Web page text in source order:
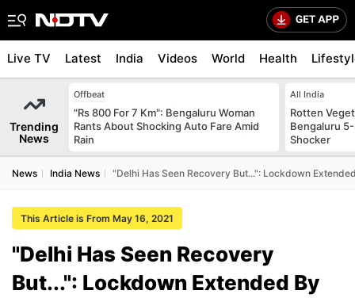
Live TV Latest India Videos World Health
Trending
News
Offbeat
"Rs 800 For 7 Km": Bengaluru Woman
Rants About Shocking Auto Fare Amid
Rain
All India
Rotten
Bengaluru
Shocker
News India News "Delhi Has Seen Recovery But...": Lockdown
This Article is From May 16, 2021
"Delhi Has Seen Recovery
But...": Lockdown Extended By